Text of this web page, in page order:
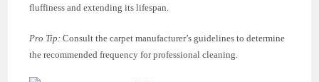
fluffiness and extending its lifespan.
Pro Tip: Consult the carpet manufacturer’s guidelines to determine
the recommended frequency for professional cleaning.